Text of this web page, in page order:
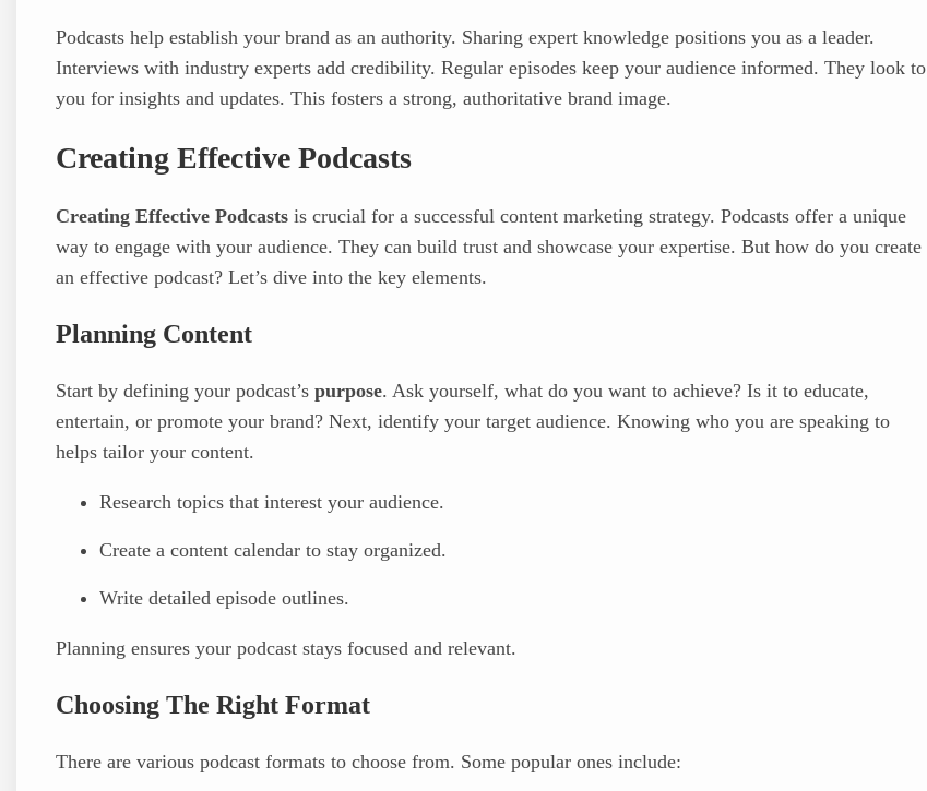
Podcasts help establish your brand as an authority. Sharing expert knowledge positions you as a leader.
Interviews with industry experts add credibility. Regular episodes keep your audience informed. They look to
you for insights and updates. This fosters a strong, authoritative brand image.
Creating Effective Podcasts
Creating Effective Podcasts is crucial for a successful content marketing strategy. Podcasts offer a unique
way to engage with your audience. They can build trust and showcase your expertise. But how do you create
an effective podcast? Let’s dive into the key elements.
Planning Content
Start by defining your podcast’spurpose. Ask yourself, what do you want to achieve? Is it to educate,
entertain, or promote your brand? Next, identify your target audience. Knowing who you are speaking to
helps tailor your content.
Research topics that interest your audience.
Create a content calendar to stay organized.
Write detailed episode outlines.
Planning ensures your podcast stays focused and relevant.
Choosing The Right Format
There are various podcast formats to choose from. Some popular ones include: